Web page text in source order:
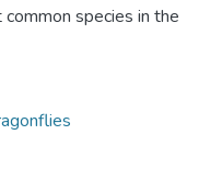
species in the